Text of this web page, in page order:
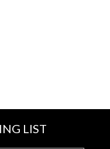
LIST